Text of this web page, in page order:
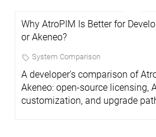
Why AtroPIM Is Better for
or Akeneo?
System Comparison
A developer's comparison of
Akeneo: open-source licensing,
customization, and upgrade